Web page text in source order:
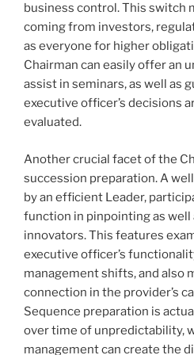
business control. This switch
coming from investors,
as everyone for higher
Chairman can easily offer an
assist in seminars, as well as
executive officer’s decisions
evaluated.
Another crucial facet of the
succession preparation. A
by an efficient Leader,
function in pinpointing as
innovators. This features
executive officer’s
management shifts, and also
connection in the provider’s
Sequence preparation is
over time of unpredictability,
management can create the